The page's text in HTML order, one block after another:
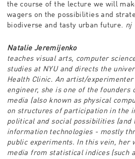
the course of the lecture we will
wagers on the possibilities and
biodiverse and tasty urban future. nj
Natalie Jeremijenko
teaches visual arts, computer
studies at NYU and directs the
Health Clinic. An artist/
engineer, she is one of the founders
media (also known as physical
on structures of participation in the
political and social possibilities (and
information technologies - mostly
public experiments. In this vein, her
media from statistical indices (such